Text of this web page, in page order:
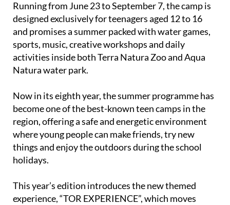
Running from June 23 to September 7, the camp is
designed exclusively for teenagers aged 12 to 16
and promises a summer packed with water games,
sports, music, creative workshops and daily
activities inside both Terra Natura Zoo and Aqua
Natura water park.
Now in its eighth year, the summer programme has
become one of the best-known teen camps in the
region, offering a safe and energetic environment
where young people can make friends, try new
things and enjoy the outdoors during the school
holidays.
This year’s edition introduces the new themed
experience, “TOR EXPERIENCE”, which moves